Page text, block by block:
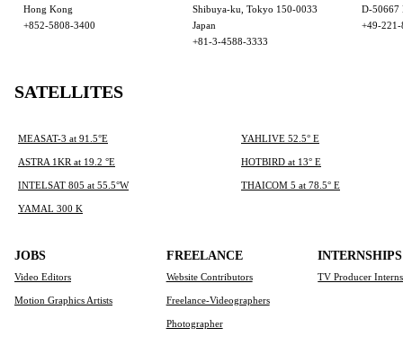
Hong Kong
+852-5808-3400
Shibuya-ku, Tokyo 150-0033
Japan
+81-3-4588-3333
D-50667
+49-
SATELLITES
MEASAT-3 at 91.5°E
ASTRA 1KR at 19.2 °E
INTELSAT 805 at 55.5°W
YAMAL 300 K
YAHLIVE 52.5° E
HOTBIRD at 13° E
THAICOM 5 at 78.5° E
JOBS
Video Editors
Motion Graphics Artists
FREELANCE
Website Contributors
Freelance-Videographers
Photographer
INTERNSHIPS
TV Producer